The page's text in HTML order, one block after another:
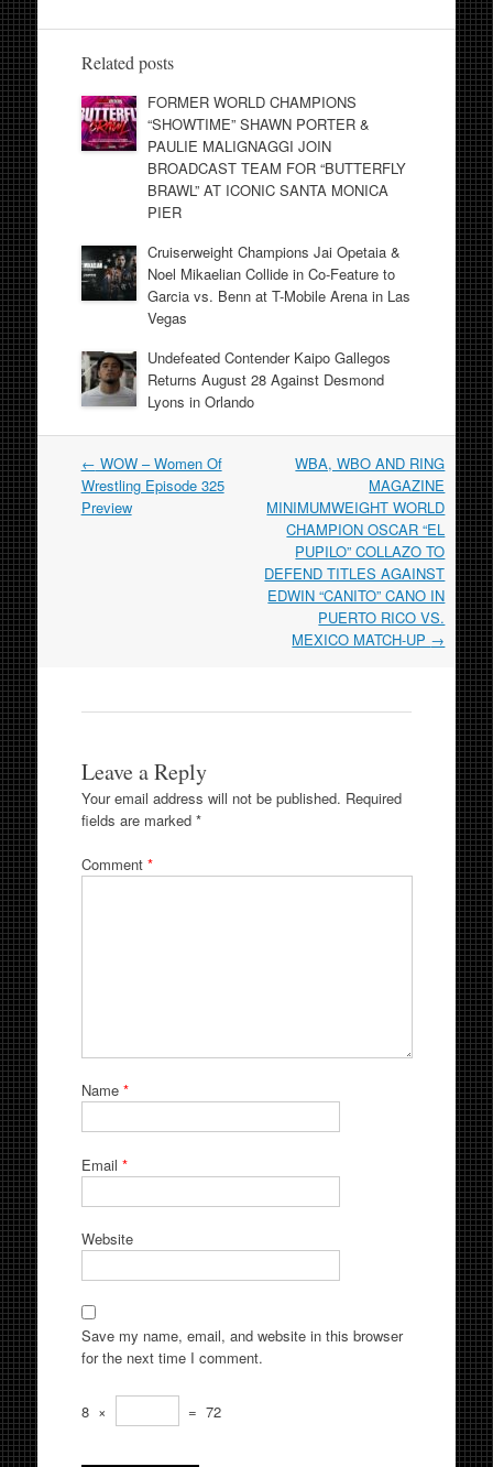
Related posts
FORMER WORLD CHAMPIONS
“SHOWTIME” SHAWN PORTER &
PAULIE MALIGNAGGI JOIN
BROADCAST TEAM FOR “BUTTERFLY
BRAWL” AT ICONIC SANTA MONICA
PIER
Cruiserweight Champions Jai Opetaia &
Noel Mikaelian Collide in Co-Feature to
Garcia vs. Benn at T-Mobile Arena in Las
Vegas
Undefeated Contender Kaipo Gallegos
Returns August 28 Against Desmond
Lyons in Orlando
Post
navigation
← WOW – Women Of
Wrestling Episode 325
Preview
WBA, WBO AND RING
MAGAZINE
MINIMUMWEIGHT WORLD
CHAMPION OSCAR “EL
PUPILO” COLLAZO TO
DEFEND TITLES AGAINST
EDWIN “CANITO” CANO IN
PUERTO RICO VS.
MEXICO MATCH-UP →
Leave a Reply
Your email address will not be published. Required
fields are marked *
Comment *
Name *
Email *
Website
Save my name, email, and website in this browser
for the next time I comment.
8 × = 72